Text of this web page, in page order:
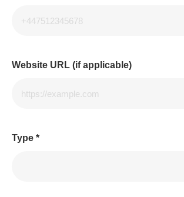
Website URL (if applicable)
Type *